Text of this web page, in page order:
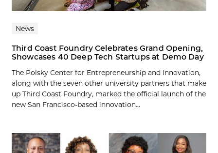
News
Third Coast Foundry Celebrates Grand Opening,
Showcases 40 Deep Tech Startups at Demo Day
The Polsky Center for Entrepreneurship and Innovation,
along with the seven other university partners that make
up Third Coast Foundry, marked the official launch of the
new San Francisco-based innovation...